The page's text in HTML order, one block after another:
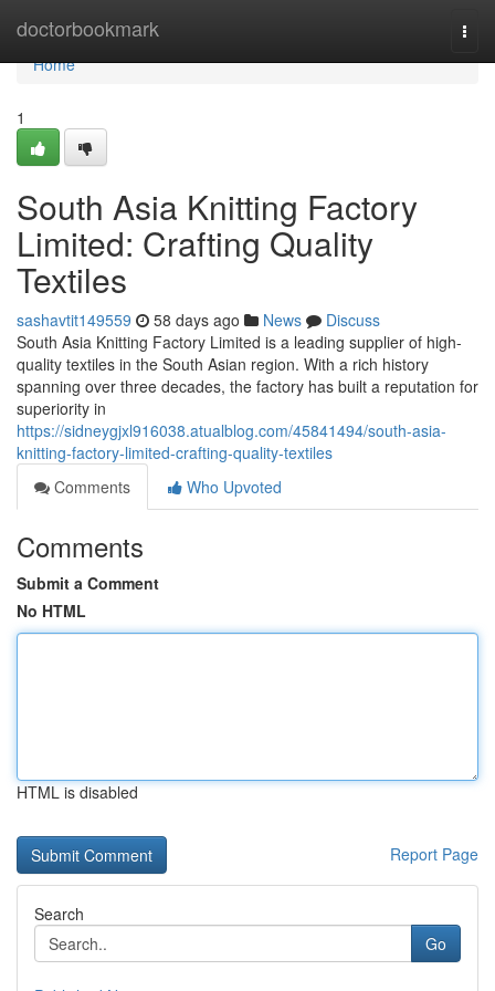
doctorbookmark
Home
Home
1
South Asia Knitting Factory
Limited: Crafting Quality
Textiles
sashavtit149559 58 days ago News
Discuss
South Asia Knitting Factory Limited is a leading supplier of high-
quality textiles in the South Asian region. With a rich history
spanning over three decades, the factory has built a reputation for
superiority in
https://sidneygjxl916038.atualblog.com/45841494/south-asia-
knitting-factory-limited-crafting-quality-textiles
Comments
Who Upvoted
Comments
Submit a Comment
No HTML
HTML is disabled
Report Page
Search
Go